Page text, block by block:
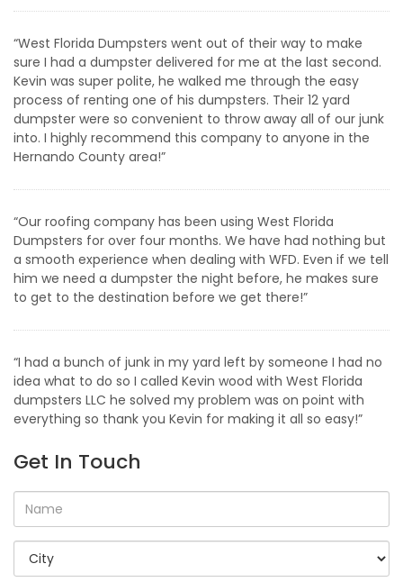
“West Florida Dumpsters went out of their way to make
sure I had a dumpster delivered for me at the last second.
Kevin was super polite, he walked me through the easy
process of renting one of his dumpsters. Their 12 yard
dumpster were so convenient to throw away all of our junk
into. I highly recommend this company to anyone in the
Hernando County area!”
“Our roofing company has been using West Florida
Dumpsters for over four months. We have had nothing but
a smooth experience when dealing with WFD. Even if we tell
him we need a dumpster the night before, he makes sure
to get to the destination before we get there!”
“I had a bunch of junk in my yard left by someone I had no
idea what to do so I called Kevin wood with West Florida
dumpsters LLC he solved my problem was on point with
everything so thank you Kevin for making it all so easy!”
Get In Touch